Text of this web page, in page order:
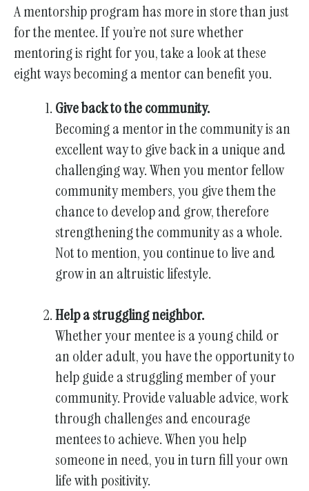
A mentorship program has more in store than just
for the mentee. If you’re not sure whether
mentoring is right for you, take a look at these
eight ways becoming a mentor can benefit you.
Give back to the community.
Becoming a mentor in the community is an
excellent way to give back in a unique and
challenging way. When you mentor fellow
community members, you give them the
chance to develop and grow, therefore
strengthening the community as a whole.
Not to mention, you continue to live and
grow in an altruistic lifestyle.
Help a struggling neighbor.
Whether your mentee is a young child or
an older adult, you have the opportunity to
help guide a struggling member of your
community. Provide valuable advice, work
through challenges and encourage
mentees to achieve. When you help
someone in need, you in turn fill your own
life with positivity.